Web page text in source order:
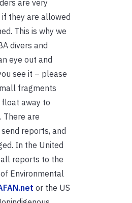
are very
they are allowed
This is why we
divers and
eye out and
see it – please
fragments
away to
There are
reports, and
In the United
reports to the
Environmental
or the US